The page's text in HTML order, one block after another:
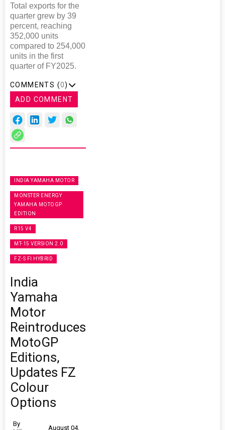
Total exports for the
quarter grew by 39
percent, reaching
352,000 units
compared to 254,000
units in the first
quarter of FY2025.
COMMENTS (0)
ADD COMMENT
INDIA YAMAHA MOTOR
MONSTER ENERGY
YAMAHA MOTOGP
EDITION
R15 V4
MT-15 VERSION 2.0
FZ-S FI HYBRID
India
Yamaha
Motor
Reintroduces
MotoGP
Editions,
Updates FZ
Colour
Options
By
August 04,